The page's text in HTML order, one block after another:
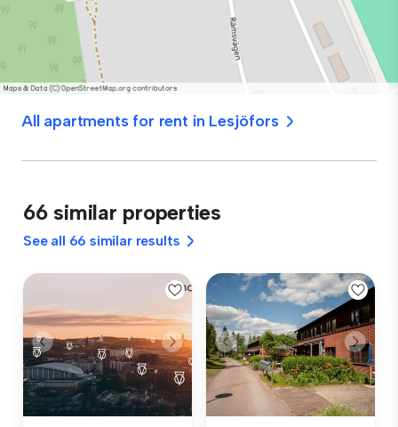
All apartments for rent in Lesjöfors
66 similar properties
See all 66 similar results